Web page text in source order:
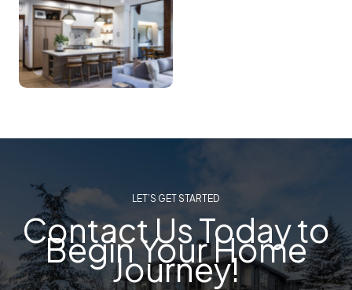
LET’S GET STARTED
Contact Us Today to
Begin Your Home
Journey!